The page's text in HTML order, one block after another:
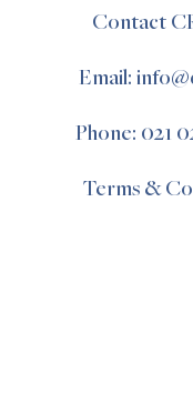
Contact
Email:
Phone: 021
Terms &